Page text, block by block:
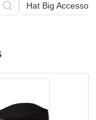
Hat Big